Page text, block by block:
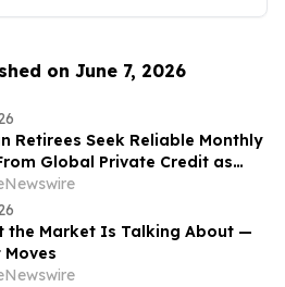
on June 7, 2026
Retirees Seek Reliable Monthly
Global Private Credit as
and TermPlus Targets Up
Per Annum
the Market Is Talking About —